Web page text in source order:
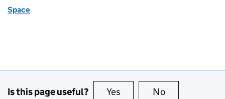
Space
Is this page useful? Yes this page is useful
No